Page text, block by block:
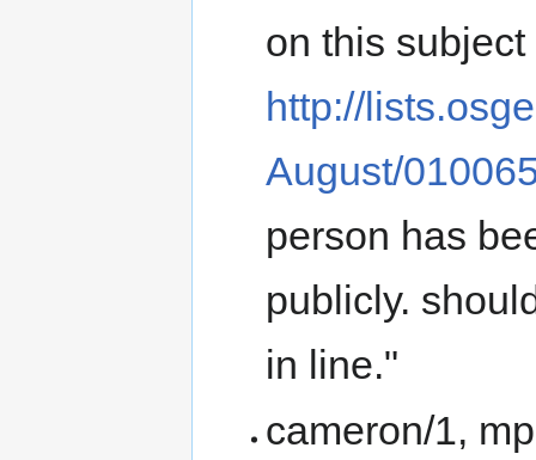
on this subject
http://
August/
person has
publicly.
in line."
cameron/1,